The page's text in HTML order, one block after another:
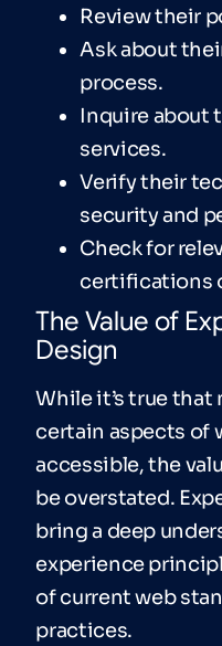
Review their
Ask about
process.
Inquire about
services.
Verify their
security and
Check for
certifications
The Value of
Design
While it’s true that
certain aspects of
accessible, the
be overstated.
bring a deep
experience
of current web
practices.